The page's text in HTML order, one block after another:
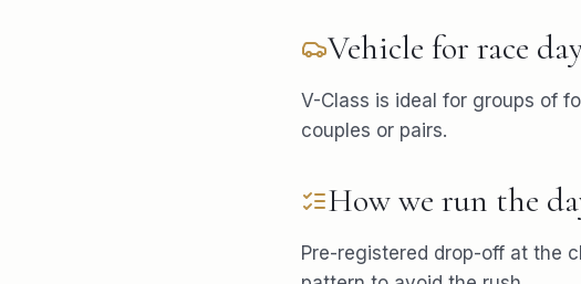
Vehicle for race
V-Class is ideal for groups of
couples or pairs.
How we run the
Pre-registered drop-off at the